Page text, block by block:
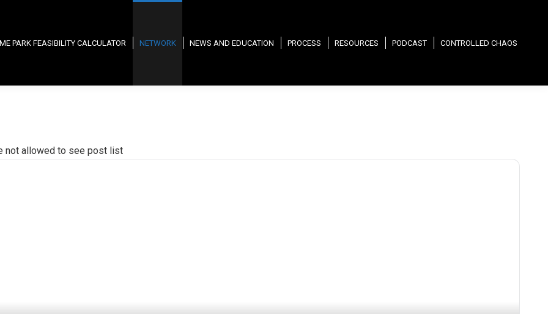
PARK FEASIBILITY CALCULATOR NETWORK NEWS AND EDUCATION PROCESS RESOURCES PODCAST CONTROLLED CHAOS
not allowed to see post list